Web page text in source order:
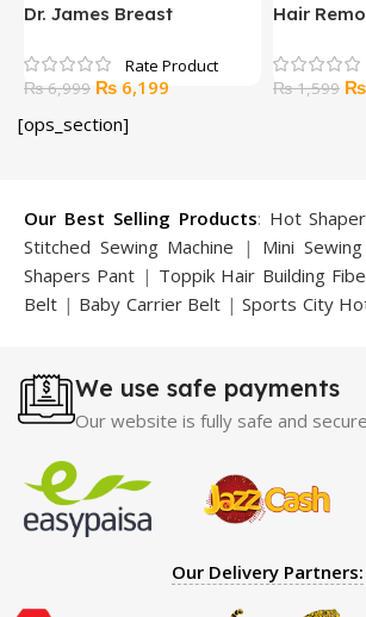
Dr. James Breast
₨6,999 Original
was:
₨ 6,199
Hair
₨1,599 ₨
[ops_section]
Our Best Selling Products: Hot
Stitched Sewing Machine | Mini
Shapers Pant | Toppik Hair Building
Belt | Baby Carrier Belt |Sports City
Trimmer|Sauna Suit|Breast
Motorcycle Cover| Hijama Kit| Delay
Shapers
|Hard Wax Beans Largo
Hearing Aid|
Strong Horse Power
Spray|Largo Sex Time Delay Spray
Penis Enlargement Pump
Enlargement Pump|Maxman Delay
We use safe payments
Our website is fully safe and secure
Our Delivery Partners: